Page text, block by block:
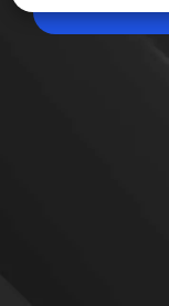
May 21, 2026,
Apple Watch
The new rollout